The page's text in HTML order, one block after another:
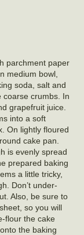
parchment paper
medium bowl,
soda, salt and
coarse crumbs. In
grapefruit juice.
into a soft
On lightly floured
cake pan.
is evenly spread
prepared baking
a little tricky,
Don’t under-
Also, be sure to
so you will
flour the cake
the baking